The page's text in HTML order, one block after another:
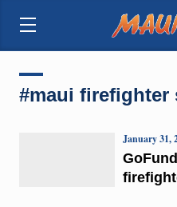
#maui firefighter
January 31,